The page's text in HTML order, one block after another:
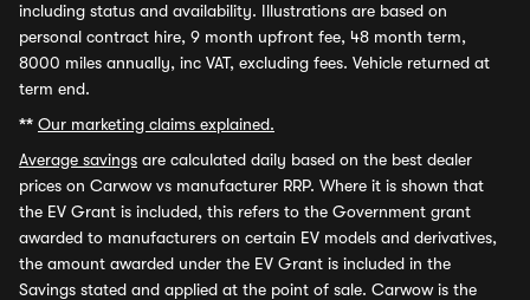
including status and availability. Illustrations are based on
personal contract hire, 9 month upfront fee, 48 month term,
8000 miles annually, inc VAT, excluding fees. Vehicle returned at
term end.
** Our marketing claims explained.
Average savings are calculated daily based on the best dealer
prices on Carwow vs manufacturer RRP. Where it is shown that
the EV Grant is included, this refers to the Government grant
awarded to manufacturers on certain EV models and derivatives,
the amount awarded under the EV Grant is included in the
Savings stated and applied at the point of sale. Carwow is the